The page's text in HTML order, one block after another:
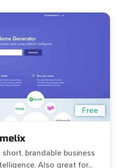
Free
brandable business
Also great for...